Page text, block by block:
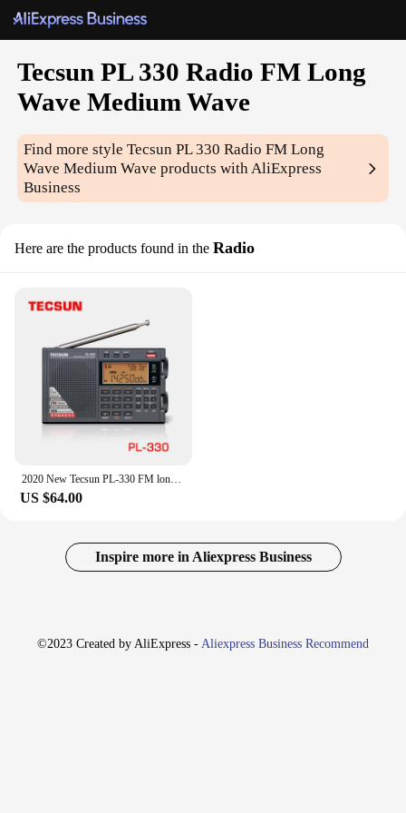
Tecsun PL 330 Radio FM Long
Wave Medium Wave
Find more styleTecsun PL 330 Radio FM Long
Wave Medium Wave products with AliExpress
Business
Here are the products found in the Radio
2020 New Tecsun PL-330 FM long wave medium wave short wave - single side band all band radio
US $64.00
Inspire more in Aliexpress Business
©2023 Created by AliExpress - Aliexpress Business Recommend